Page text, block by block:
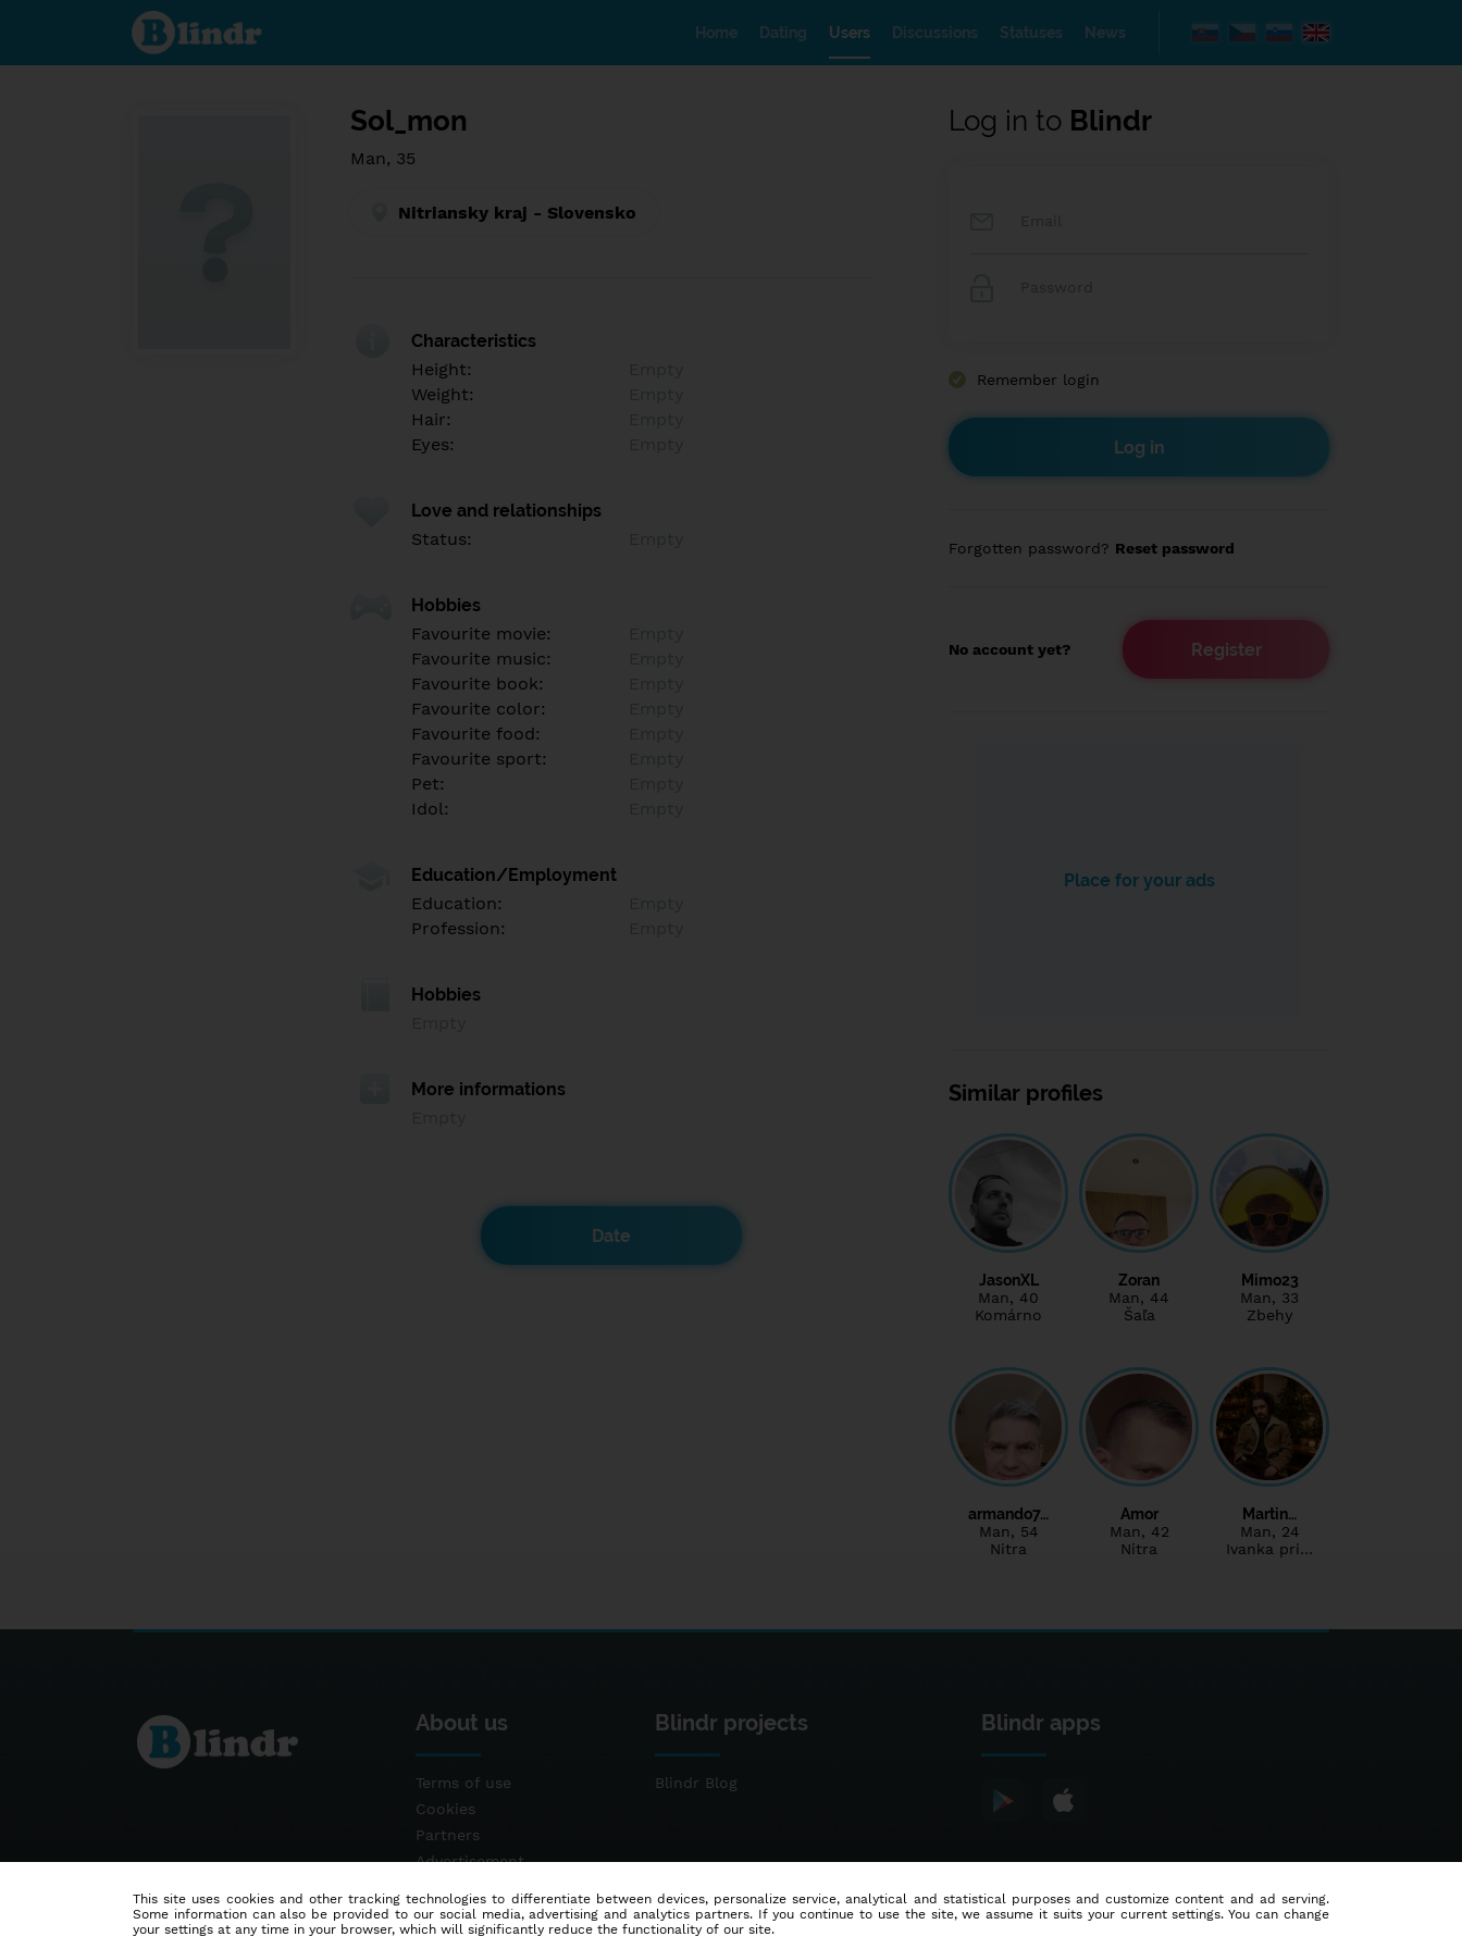
Find out
what's
under
Home Dating Users Discussions Statuses News
Sol_mon
Man, 35
Nitriansky kraj - Slovensko
Characteristics
Height:
Weight:
Hair:
Eyes:
Love and relationships
Status:
Hobbies
Favourite movie:
Favourite music:
Favourite book:
Favourite color:
Favourite food:
Favourite sport:
Pet:
Idol:
Education/Employment
Education:
Profession:
Hobbies
More informations
Date
Log in to Blindr
Remember login
Forgotten password? Reset password
No account yet? Register
Place for your ads
Similar profiles
JasonXL
Man, 40
Komárno
Zoran
Man, 44
Šaľa
Mimo23
Man, 33
Zbehy
armando7…
Man, 54
Nitra
Amor
Man, 42
Nitra
Martin…
Man, 24
Ivanka pri…
About us
Terms of use
Cookies
Partners
Advertisement
Blindr projects
Blindr Blog
Blindr apps
This site uses cookies and other tracking technologies to differentiate between devices, personalize service, analytical and statistical purposes and customize content and ad serving.
Some information can also be provided to our social media, advertising and analytics partners. If you continue to use the site, we assume it suits your current settings. You can change
your settings at any time in your browser, which will significantly reduce the functionality of our site.